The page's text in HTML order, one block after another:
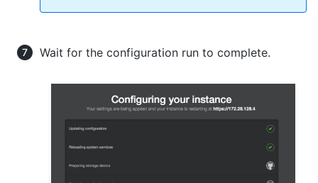
Wait for the configuration run to complete.